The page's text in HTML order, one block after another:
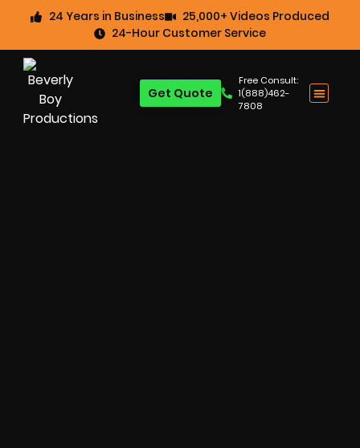
24 Years in Business
25,000+ Videos Produced
24-Hour Customer Service
Free Consult:
1(888)462-
7808
Get Quote